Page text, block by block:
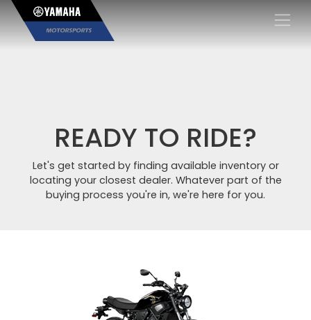
×
READY TO RIDE?
Let's get started by finding available inventory or
locating your closest dealer. Whatever part of the
buying process you're in, we're here for you.